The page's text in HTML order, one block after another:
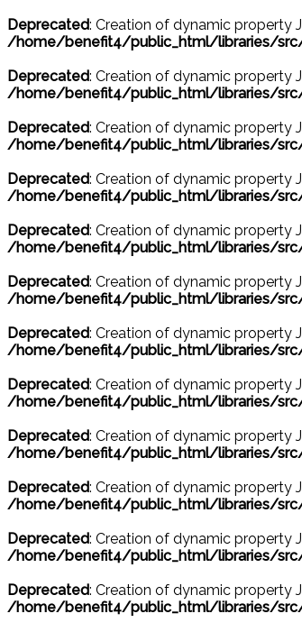
Deprecated: Creation of dynamic property
/home/benefit4/public_html/libraries/
Deprecated: Creation of dynamic property
/home/benefit4/public_html/libraries/
Deprecated: Creation of dynamic property
/home/benefit4/public_html/libraries/
Deprecated: Creation of dynamic property
/home/benefit4/public_html/libraries/
Deprecated: Creation of dynamic property
/home/benefit4/public_html/libraries/
Deprecated: Creation of dynamic property
/home/benefit4/public_html/libraries/
Deprecated: Creation of dynamic property
/home/benefit4/public_html/libraries/
Deprecated: Creation of dynamic property
/home/benefit4/public_html/libraries/
Deprecated: Creation of dynamic property
/home/benefit4/public_html/libraries/
Deprecated: Creation of dynamic property
/home/benefit4/public_html/libraries/
Deprecated: Creation of dynamic property
/home/benefit4/public_html/libraries/
Deprecated: Creation of dynamic property
/home/benefit4/public_html/libraries/